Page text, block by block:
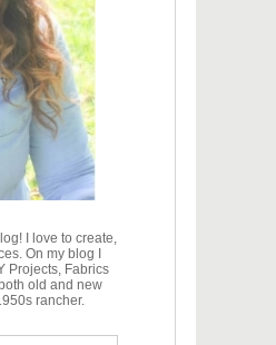
I love to create,
On my blog I
Projects, Fabrics
old and new
rancher.